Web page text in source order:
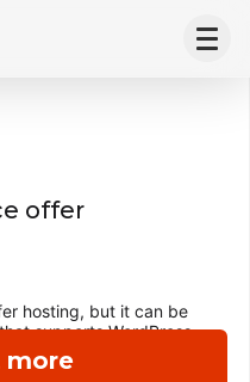
more
offer
hosting, but it can be
supports WordPress.